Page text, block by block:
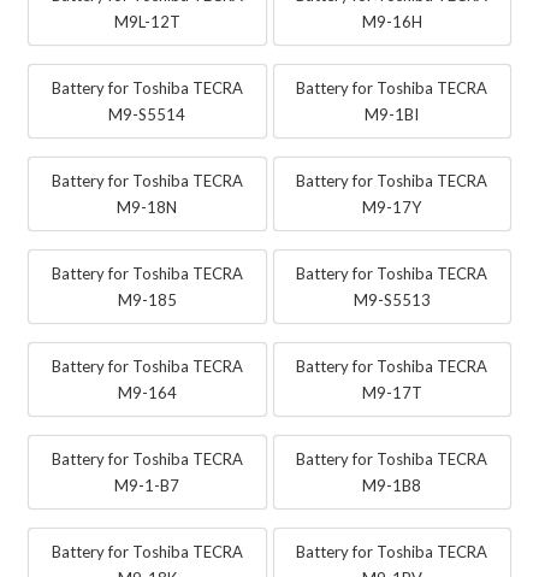
M9L-12T
M9-16H
Battery for Toshiba TECRA
M9-S5514
Battery for Toshiba TECRA
M9-1BI
Battery for Toshiba TECRA
M9-18N
Battery for Toshiba TECRA
M9-17Y
Battery for Toshiba TECRA
M9-185
Battery for Toshiba TECRA
M9-S5513
Battery for Toshiba TECRA
M9-164
Battery for Toshiba TECRA
M9-17T
Battery for Toshiba TECRA
M9-1-B7
Battery for Toshiba TECRA
M9-1B8
Battery for Toshiba TECRA
Battery for Toshiba TECRA